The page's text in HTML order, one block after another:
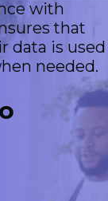
with
that
data is used
needed.